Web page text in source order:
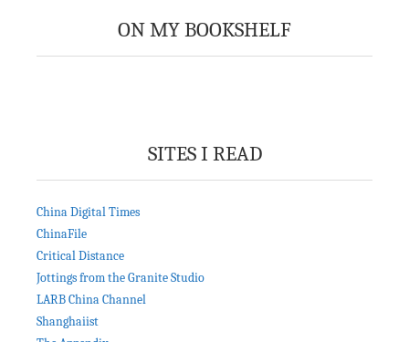
ON MY BOOKSHELF
SITES I READ
China Digital Times
ChinaFile
Critical Distance
Jottings from the Granite Studio
LARB China Channel
Shanghaiist